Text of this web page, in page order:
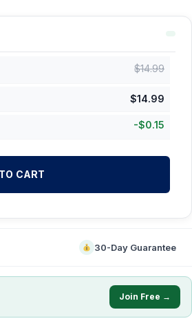
$14.99
$14.99
-$0.15
CART
30-Day Guarantee
Join Free →